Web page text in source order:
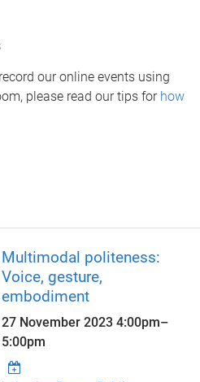
our online events using
please read our tips for how
Multimodal politeness:
Voice, gesture,
embodiment
27 November 20234:00pm–
5:00pm